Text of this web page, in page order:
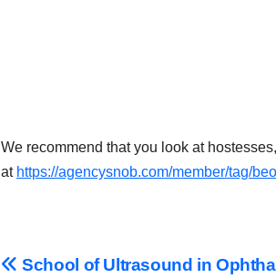
We recommend that you look at
at https://agencysnob.com/member/tag/
School of Ultrasound in